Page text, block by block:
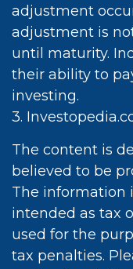
adjustment
adjustment is
until maturity.
their ability to
investing.
3.
The content is
believed to be
The information
intended as tax
used for the
tax penalties.